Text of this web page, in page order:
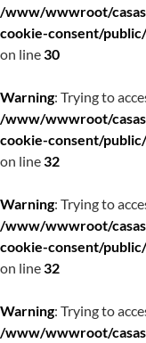
/www/wwwroot/
cookie-consent/
on line30
Warning: Trying to
/www/wwwroot/
cookie-consent/
on line32
Warning: Trying to
/www/wwwroot/
cookie-consent/
on line32
Warning: Trying to
/www/wwwroot/